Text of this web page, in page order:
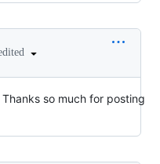
so much for posting